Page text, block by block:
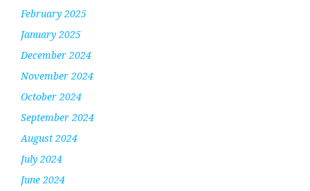
February 2025
January 2025
December 2024
November 2024
October 2024
September 2024
August 2024
July 2024
June 2024